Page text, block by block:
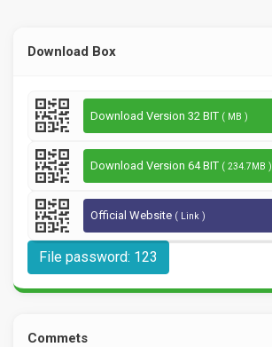
Download Box
Download Version 32 BIT ( MB )
Download Version 64 BIT ( 234.7MB )
Official Website ( Link )
File password: 123
Commets